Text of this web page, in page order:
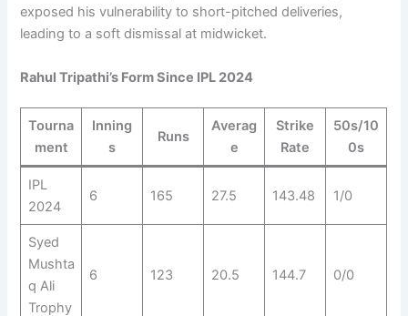
exposed his vulnerability to short-pitched deliveries,
leading to a soft dismissal at midwicket.
Rahul Tripathi’s Form Since IPL 2024
Tourna
ment
Inning
s
Runs
Averag
e
Strike
Rate
50s/10
0s
IPL
2024
6 165 27.5 143.48 1/0
Syed
Mushta
q Ali
Trophy
6 123 20.5 144.7 0/0